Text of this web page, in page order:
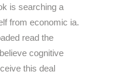
is searching a
from economic ia.
read the
cognitive
this deal